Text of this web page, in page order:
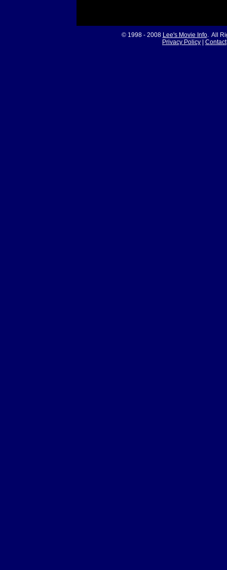
© 1998 - 2008 Lee's Movie Info. All
Privacy Policy
Contact